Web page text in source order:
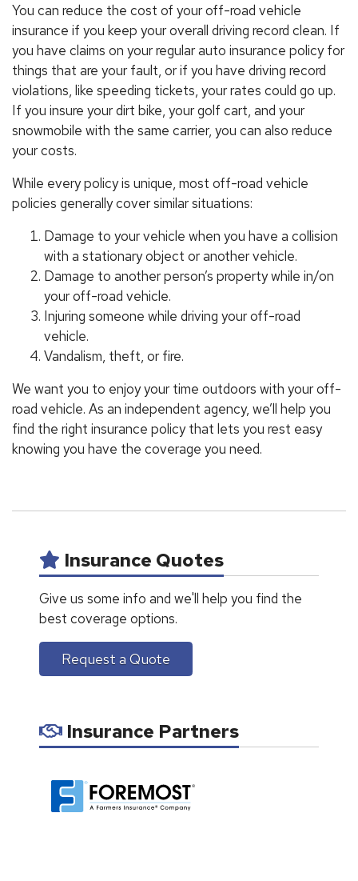
You can reduce the cost of your off-road vehicle
insurance if you keep your overall driving record clean. If
you have claims on your regular auto insurance policy for
things that are your fault, or if you have driving record
violations, like speeding tickets, your rates could go up.
If you insure your dirt bike, your golf cart, and your
snowmobile with the same carrier, you can also reduce
your costs.
While every policy is unique, most off-road vehicle
policies generally cover similar situations:
Damage to your vehicle when you have a collision
with a stationary object or another vehicle.
Damage to another person’s property while in/on
your off-road vehicle.
Injuring someone while driving your off-road
vehicle.
Vandalism, theft, or fire.
We want you to enjoy your time outdoors with your off-
road vehicle. As an independent agency, we’ll help you
find the right insurance policy that lets you rest easy
knowing you have the coverage you need.
Insurance Quotes
Give us some info and we'll help you find the
best coverage options.
Request a Quote
Insurance Partners